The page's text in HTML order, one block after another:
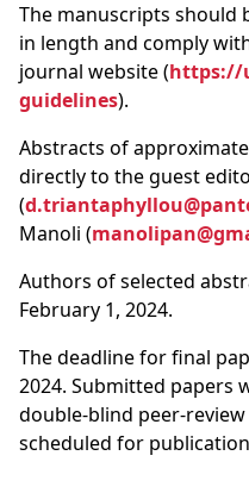
The manuscripts should
in length and comply
journal website (https://
guidelines).
Abstracts of
directly to the guest
(
Manoli (
Authors of selected
February 1, 2024.
The deadline for final
2024. Submitted papers
double-blind peer-review
scheduled for